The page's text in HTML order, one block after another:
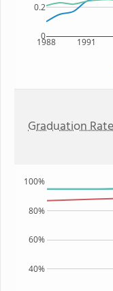
1988 1991
0
0.2
Graduation Rate
40%
60%
80%
100%